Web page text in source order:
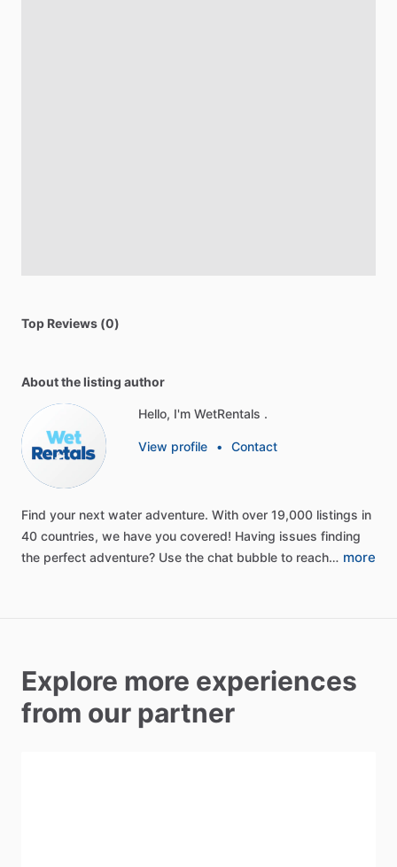
Top Reviews (0)
About the listing author
Hello, I'm WetRentals .
View profile • Contact
Find your next water adventure. With over 19,000 listings in
40 countries, we have you covered! Having issues finding
the perfect adventure? Use the chat bubble to reach… more
Explore more experiences
from our partner